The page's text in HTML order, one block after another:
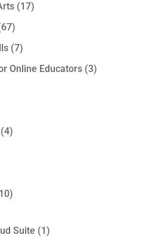
(17)
(7)
Online Educators(3)
(4)
Suite (1)